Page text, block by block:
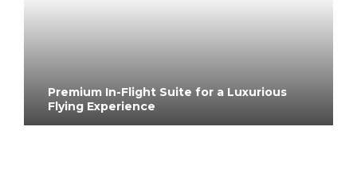
Premium In-Flight Suite for a Luxurious
Flying Experience